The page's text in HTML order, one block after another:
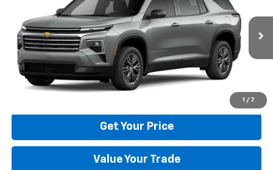
1 / 7
1GNERGKS6TJ401786Stock:22029Model:1LB56
In Stock Ext. Int.
$42,795
BULL PRICE
More
Click To Call
Get Your Price
Value Your Trade